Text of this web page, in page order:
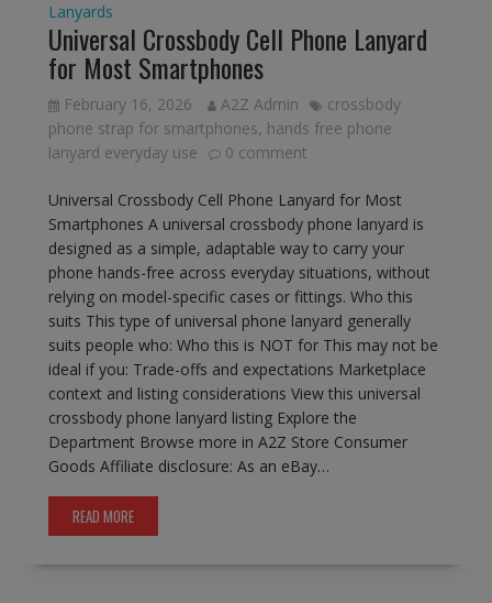
Lanyards
Universal Crossbody Cell Phone Lanyard
for Most Smartphones
February 16, 2026 A2Z Admin
crossbody
phone strap for smartphones, hands free phone
lanyard everyday use
0 comment
Universal Crossbody Cell Phone Lanyard for Most
Smartphones A universal crossbody phone lanyard is
designed as a simple, adaptable way to carry your
phone hands-free across everyday situations, without
relying on model-specific cases or fittings. Who this
suits This type of universal phone lanyard generally
suits people who: Who this is NOT for This may not be
ideal if you: Trade-offs and expectations Marketplace
context and listing considerations View this universal
crossbody phone lanyard listing Explore the
Department Browse more in A2Z Store Consumer
Goods Affiliate disclosure: As an eBay…
READ MORE